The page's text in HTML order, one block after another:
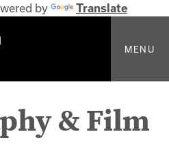
by Translate
MENU
& Film